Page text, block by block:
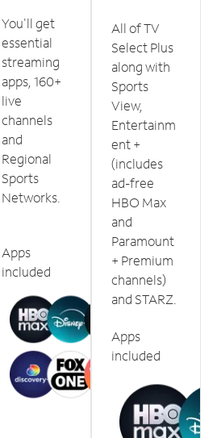
You'll get
essential
streaming
apps, 160+
live
channels
and
Regional
Sports
Networks.
Apps
included
All of TV
Select Plus
along with
Sports
View,
Entertainm
ent +
(includes
ad-free
HBO Max
and
Paramount
+ Premium
channels)
and STARZ.
Apps
included